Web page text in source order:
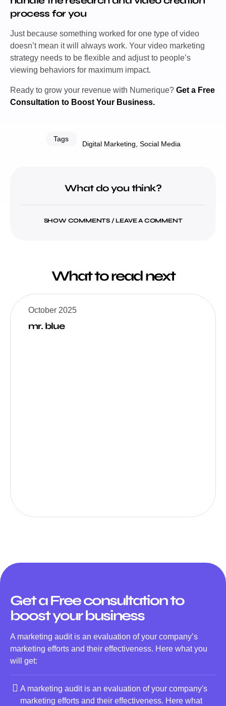
process for you
Just because something worked for one type of video
doesn’t mean it will always work. Your video marketing
strategy needs to be flexible and adjust to people’s
viewing behaviors for maximum impact.
Ready to grow your revenue with Numerique? Get a Free
Consultation to Boost Your Business.
Tags
Digital Marketing, Social Media
What do you think?
SHOW COMMENTS / LEAVE A COMMENT
What to read next
October 2025
mr. blue
Get a Free consultation to
boost your business
A marketing audit is an evaluation of your company’s
marketing efforts and their effectiveness. Here what you
will get:
A marketing audit is an evaluation of your company's
marketing efforts and their effectiveness. Here what